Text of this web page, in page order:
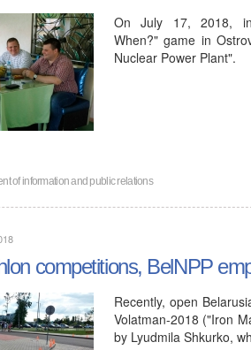
On July 17, 2018,
When?" game in
Nuclear Power Plant".
of information and public relations
competitions, BelNPP
Recently, open
Volatman-2018 ("Iron
by Lyudmila Shkurko,